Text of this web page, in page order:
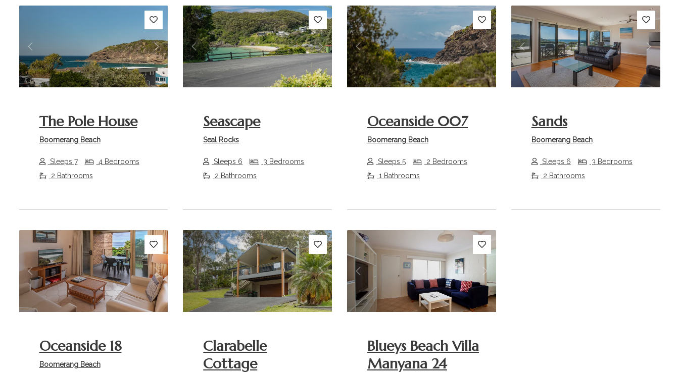
Previous Next
The Pole House
Boomerang Beach
Sleeps 7
4 Bedrooms
2 Bathrooms
Previous Next
Seascape
Seal Rocks
Sleeps 6
3 Bedrooms
2 Bathrooms
Previous Next
Oceanside 007
Boomerang Beach
Sleeps 5
2 Bedrooms
1 Bathrooms
Previous Next
Sands
Boomerang Beach
Sleeps 6
3 Bedrooms
2 Bathrooms
Previous Next
Oceanside 18
Boomerang Beach
Previous Next
Clarabelle
Cottage
Previous Next
Blueys Beach Villa
Manyana 24